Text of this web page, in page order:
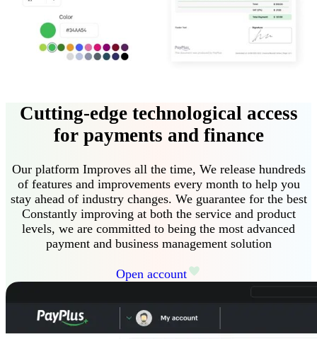
Cutting-edge technological access
for payments and finance
Our platform Improves all the time, We release hundreds
of features and improvements every month to help you
stay ahead of industry changes. We guarantee for the best
Constantly improving at both the service and product
levels, we are committed to being the most advanced
payment and business management solution
Open account